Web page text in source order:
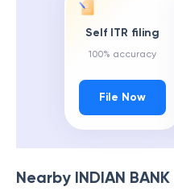
Self ITR filing
100% accuracy
File Now
Nearby INDIAN BANK